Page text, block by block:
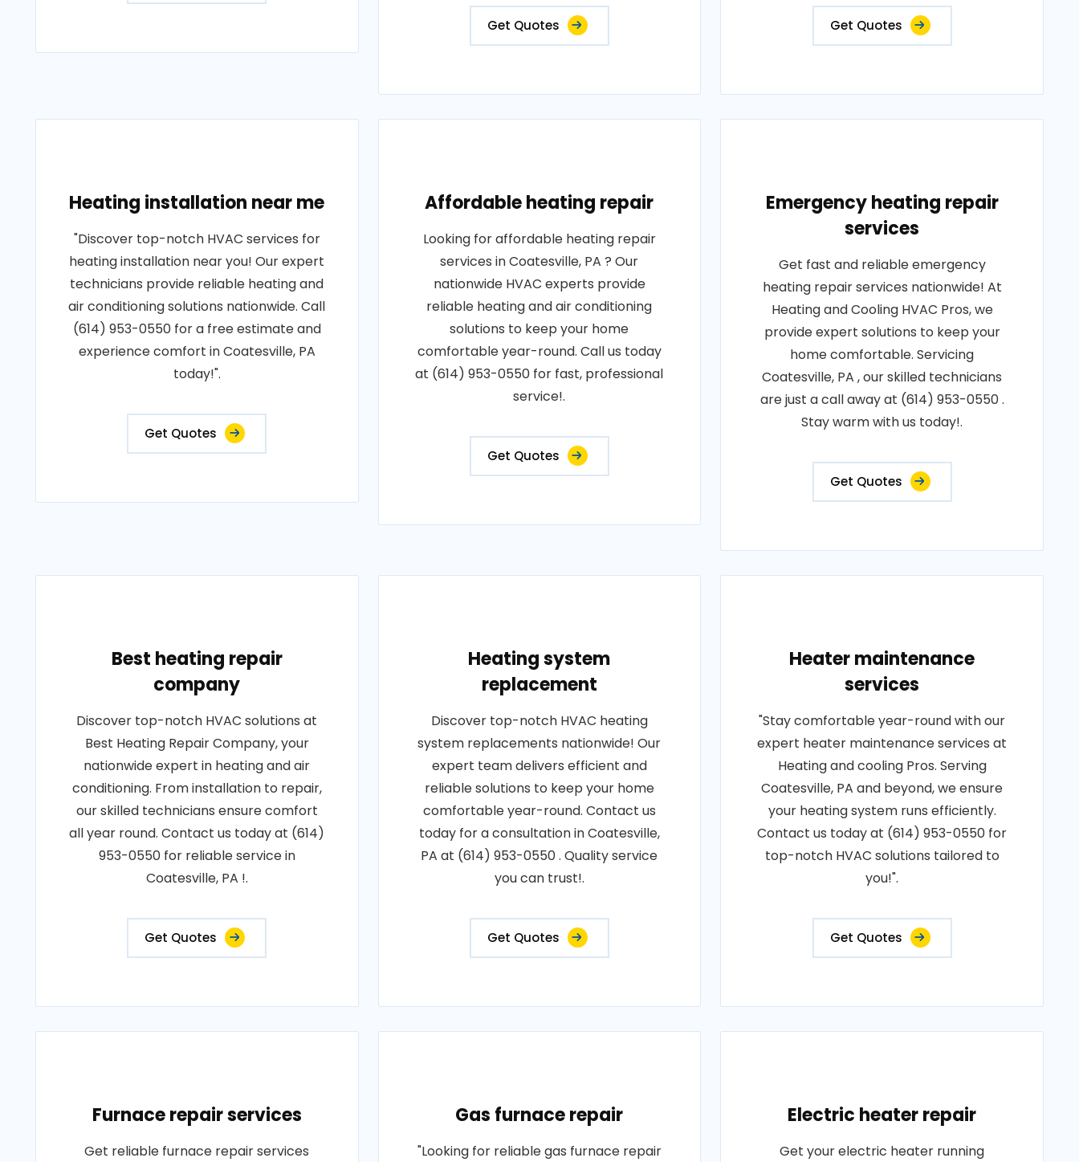
Get Quotes Get Quotes
Heating installation near me
"Discover top-notch HVAC services for
heating installation near you! Our expert
technicians provide reliable heating and
air conditioning solutions nationwide. Call
(614) 953-0550 for a free estimate and
experience comfort in Coatesville, PA
today!".
Get Quotes
Affordable heating repair
Looking for affordable heating repair
services in Coatesville, PA ? Our
nationwide HVAC experts provide
reliable heating and air conditioning
solutions to keep your home
comfortable year-round. Call us today
at (614) 953-0550 for fast, professional
service!.
Get Quotes
Emergency heating repair
services
Get fast and reliable emergency
heating repair services nationwide! At
Heating and Cooling HVAC Pros, we
provide expert solutions to keep your
home comfortable. Servicing
Coatesville, PA , our skilled technicians
are just a call away at (614) 953-0550 .
Stay warm with us today!.
Get Quotes
Best heating repair
company
Discover top-notch HVAC solutions at
Best Heating Repair Company, your
nationwide expert in heating and air
conditioning. From installation to repair,
our skilled technicians ensure comfort
all year round. Contact us today at (614)
953-0550 for reliable service in
Coatesville, PA !.
Get Quotes
Heating system
replacement
Discover top-notch HVAC heating
system replacements nationwide! Our
expert team delivers efficient and
reliable solutions to keep your home
comfortable year-round. Contact us
today for a consultation in Coatesville,
PA at (614) 953-0550 . Quality service
you can trust!.
Get Quotes
Heater maintenance
services
"Stay comfortable year-round with our
expert heater maintenance services at
Heating and cooling Pros. Serving
Coatesville, PA and beyond, we ensure
your heating system runs efficiently.
Contact us today at (614) 953-0550 for
top-notch HVAC solutions tailored to
you!".
Get Quotes
Furnace repair services
Get reliable furnace repair services
Gas furnace repair
"Looking for reliable gas furnace repair
Electric heater repair
Get your electric heater running